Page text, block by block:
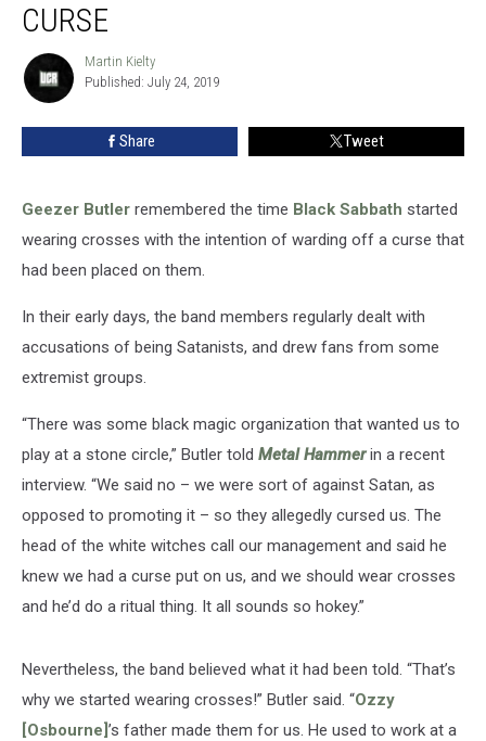
Crosses
Ward
Curse
CURSE
Martin
Kielty
Martin Kielty
Published: July 24, 2019
Share Tweet
Geezer Butler remembered the time Black Sabbath started
wearing crosses with the intention of warding off a curse that
had been placed on them.
In their early days, the band members regularly dealt with
accusations of being Satanists, and drew fans from some
extremist groups.
“There was some black magic organization that wanted us to
play at a stone circle,” Butler told Metal Hammerin a recent
interview. “We said no – we were sort of against Satan, as
opposed to promoting it – so they allegedly cursed us. The
head of the white witches call our management and said he
knew we had a curse put on us, and we should wear crosses
and he’d do a ritual thing. It all sounds so hokey.”
Nevertheless, the band believed what it had been told. “That’s
why we started wearing crosses!” Butler said. “Ozzy
[Osbourne]’s father made them for us. He used to work at a